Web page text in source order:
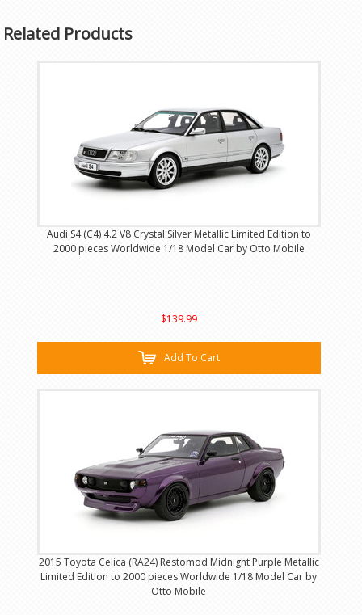
Related Products
Audi S4 (C4) 4.2 V8 Crystal Silver Metallic Limited Edition to
2000 pieces Worldwide 1/18 Model Car by Otto Mobile
$139.99
Add To Cart
2015 Toyota Celica (RA24) Restomod Midnight Purple Metallic
Limited Edition to 2000 pieces Worldwide 1/18 Model Car by
Otto Mobile